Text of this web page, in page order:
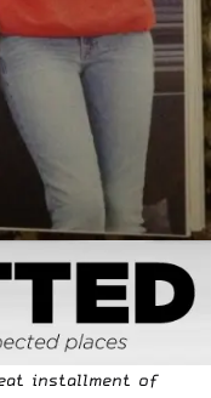
installment of